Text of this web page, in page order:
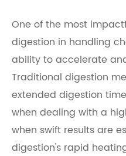
One of the most
digestion in handling
ability to accelerate
Traditional digestion
extended digestion
when dealing with a
when swift results are
digestion's rapid